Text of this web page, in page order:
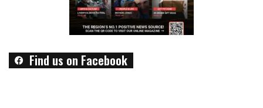
Find us on Facebook